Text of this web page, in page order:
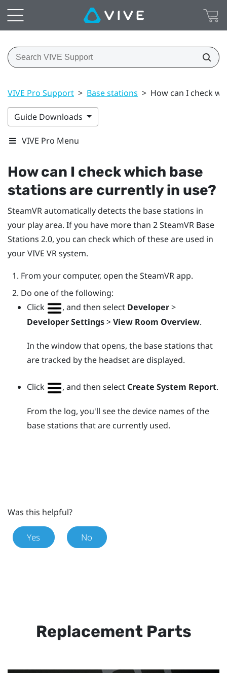
VIVE Pro Support > Base stations > How can I check
Guide Downloads
VIVE Pro Menu
How can I check which base
stations are currently in use?
SteamVRautomatically detects the base stations in
your play area. If you have more than 2SteamVR Base
Stations 2.0, you can check which of these are used in
yourVIVE VR system.
From your computer, open theSteamVRapp.
Do one of the following:
Click
, and then select Developer>
Developer Settings>View Room Overview.
In the window that opens, the base stations that
are tracked by the headset are displayed.
Click , and then select Create System Report.
From the log, you'll see the device names of the
base stations that are currently used.
Was this helpful?
Yes No
Replacement Parts